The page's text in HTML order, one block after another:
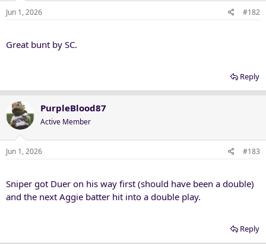
Jun 1, 2026 #182
Great bunt by SC.
Reply
PurpleBlood87
Active Member
Jun 1, 2026 #183
Sniper got Duer on his way first (should have been a double)
and the next Aggie batter hit into a double play.
Reply